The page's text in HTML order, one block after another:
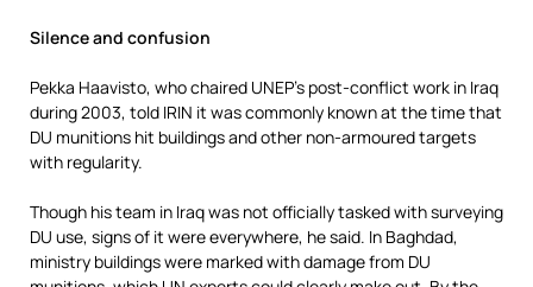
Silence and confusion
Pekka Haavisto, who chaired UNEP’s post-conflict work in Iraq
during 2003, told IRIN it was commonly known at the time that
DU munitions hit buildings and other non-armoured targets
with regularity.
Though his team in Iraq was not officially tasked with surveying
DU use, signs of it were everywhere, he said. In Baghdad,
ministry buildings were marked with damage from DU